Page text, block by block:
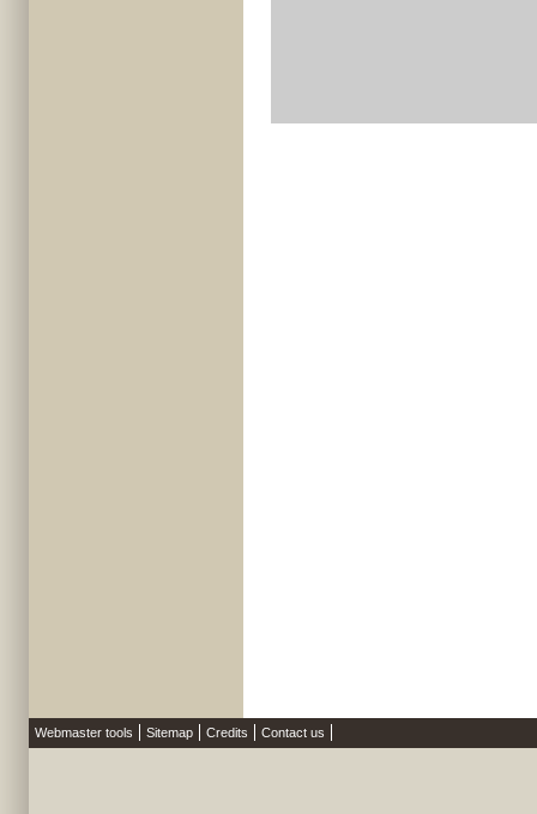
Webmaster tools Sitemap Credits Contact us